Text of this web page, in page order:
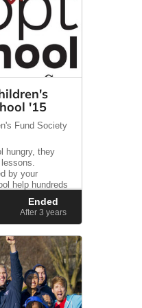
'15
Fund Society
hungry, they
by your
help hundreds
a nutritious
Ended
After 3 years